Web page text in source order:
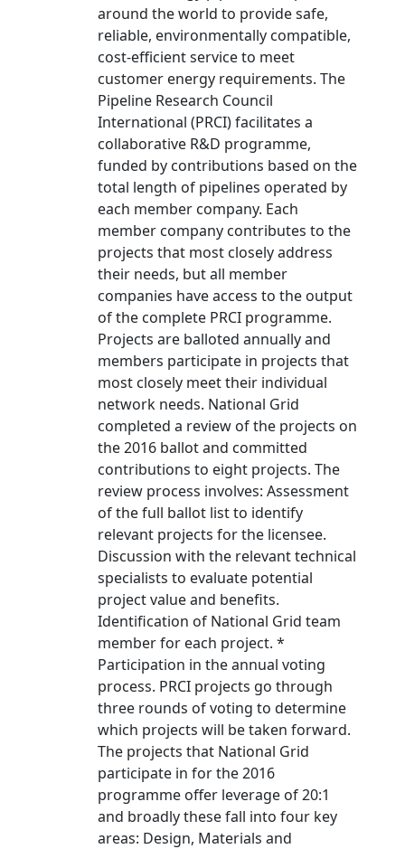
around the world to provide safe,
reliable, environmentally compatible,
cost-efficient service to meet
customer energy requirements. The
Pipeline Research Council
International (PRCI) facilitates a
collaborative R&D programme,
funded by contributions based on the
total length of pipelines operated by
each member company. Each
member company contributes to the
projects that most closely address
their needs, but all member
companies have access to the output
of the complete PRCI programme.
Projects are balloted annually and
members participate in projects that
most closely meet their individual
network needs. National Grid
completed a review of the projects on
the 2016 ballot and committed
contributions to eight projects. The
review process involves: Assessment
of the full ballot list to identify
relevant projects for the licensee.
Discussion with the relevant technical
specialists to evaluate potential
project value and benefits.
Identification of National Grid team
member for each project. *
Participation in the annual voting
process. PRCI projects go through
three rounds of voting to determine
which projects will be taken forward.
The projects that National Grid
participate in for the 2016
programme offer leverage of 20:1
and broadly these fall into four key
areas: Design, Materials and